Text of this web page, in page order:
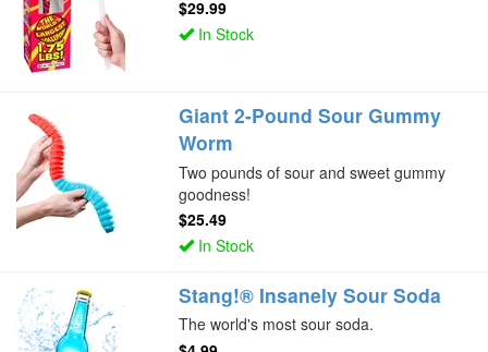
$29.99
In Stock
Giant 2-Pound Sour Gummy
Worm
Two pounds of sour and sweet gummy
goodness!
$25.49
In Stock
Stang!® Insanely Sour Soda
The world's most sour soda.